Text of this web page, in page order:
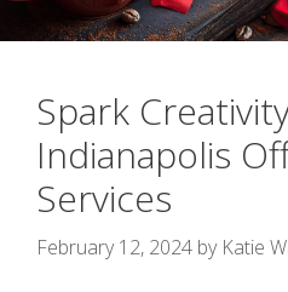
Spark
Indianapolis
Services
February 12, 2024 by Katie